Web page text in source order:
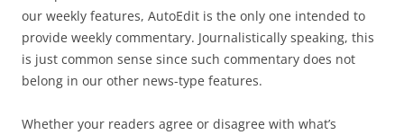
our weekly features, AutoEdit is the only one intended to
provide weekly commentary. Journalistically speaking, this
is just common sense since such commentary does not
belong in our other news-type features.
Whether your readers agree or disagree with what’s